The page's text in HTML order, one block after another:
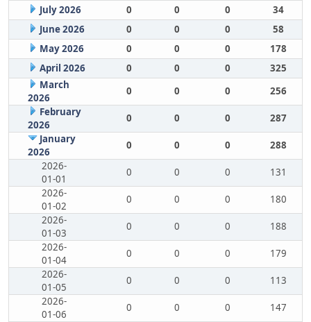
July 2026
0 0 0
34
June 2026
0 0 0
58
May 2026
0 0 0
178
April 2026
0 0 0
325
March
2026
0 0 0
256
February
2026
0 0 0
287
January
2026
0 0 0
288
2026-
01-01
0 0 0
131
2026-
01-02
0 0 0
180
2026-
01-03
0 0 0
188
2026-
01-04
0 0 0
179
2026-
01-05
0 0 0
113
2026-
01-06
0 0 0
147